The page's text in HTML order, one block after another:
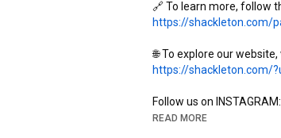
https://shackleton.com/
https://shackleton.com/
https://
READ MORE